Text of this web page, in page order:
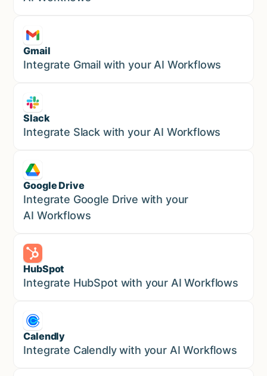
Gmail
Marketing
Integrate Gmail with your AI Workflows
Slack
Sales
Integrate Slack with your AI Workflows
Google Drive
Sales
Integrate Google Drive with your
AI Workflows
HubSpot
Marketing
Integrate HubSpot with your AI Workflows
Calendly
Marketing
Integrate Calendly with your AI Workflows